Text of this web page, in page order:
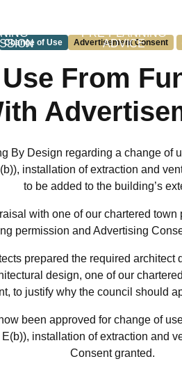
PRE-PLANNING
ADVICE
Change of Use Advertisement Consent
From
By Design regarding a change of
installation of extraction and
to be added to the building’s
with one of our chartered town
permission and Advertising
prepared the required
design, one of our
, to justify why the council should
been approved for change of
installation of extraction and
Consent granted.